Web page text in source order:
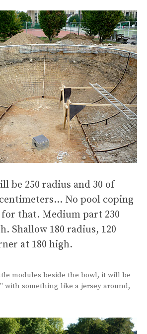
be 250 radius and 30 of
No pool coping
that. Medium part 230
Shallow 180 radius, 120
at 180 high.
modules beside the bowl, it will be
with something like a jersey around,